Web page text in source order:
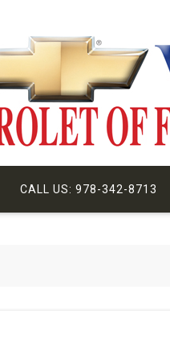
CALL US: 978-342-8713